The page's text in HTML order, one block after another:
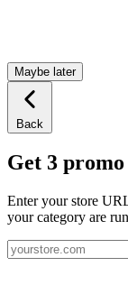
Maybe later
Back
Get 3
Enter your store
your category are